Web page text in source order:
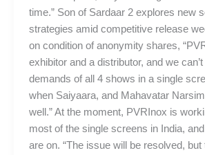
time.” Son of Sardaar 2 explores new
strategies amid competitive release
on condition of anonymity shares,
exhibitor and a distributor, and we
demands of all 4 shows in a single
when Saiyaara, and Mahavatar
well.” At the moment, PVRInox is
most of the single screens in India,
are on. “The issue will be resolved,